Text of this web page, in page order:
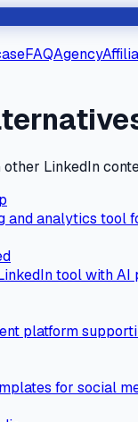
FAQAgency
LinkedIn
and analytics tool
tool with AI
platform
for social